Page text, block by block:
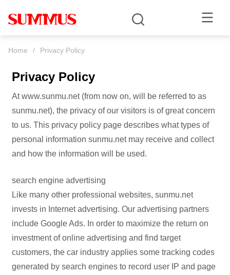
Home / Privacy Policy
Privacy Policy
At www.sunmu.net (from now on, will be referred to as
sunmu.net), the privacy of our visitors is of great concern
to us. This privacy policy page describes what types of
personal information sunmu.net may receive and collect
and how the information will be used.
search engine advertising
Like many other professional websites, sunmu.net
invests in Internet advertising. Our advertising partners
include Google Ads. In order to maximize the return on
investment of online advertising and find target
customers, the car industry applies some tracking codes
generated by search engines to record user IP and page